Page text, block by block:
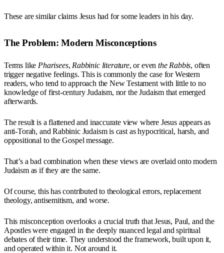
These are similar claims Jesus had for some leaders in his day.
The Problem: Modern Misconceptions
Terms like Pharisees, Rabbinic literature, or eventhe Rabbis, often
trigger negative feelings. This is commonly the case for Western
readers, who tend to approach the New Testament with little to no
knowledge of first-century Judaism, nor the Judaism that emerged
afterwards.
The result is a flattened and inaccurate view where Jesus appears as
anti-Torah, and Rabbinic Judaism is cast as hypocritical, harsh, and
oppositional to the Gospel message.
That’s a bad combination when these views are overlaid onto modern
Judaism as if they are the same.
Of course, this has contributed to theological errors, replacement
theology, antisemitism, and worse.
This misconception overlooks a crucial truth that Jesus, Paul, and the
Apostles were engaged in the deeply nuanced legal and spiritual
debates of their time. They understood the framework, built upon it,
and operated within it. Not around it.